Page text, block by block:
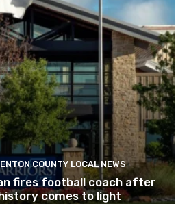
COUNTY LOCAL NEWS
fires football coach after
comes to light